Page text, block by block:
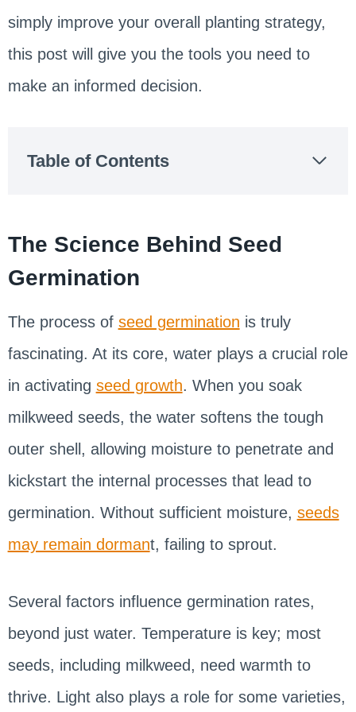
simply improve your overall planting strategy,
this post will give you the tools you need to
make an informed decision.
Table of Contents
The Science Behind Seed
Germination
The process of seed germination is truly
fascinating. At its core, water plays a crucial role
in activating seed growth. When you soak
milkweed seeds, the water softens the tough
outer shell, allowing moisture to penetrate and
kickstart the internal processes that lead to
germination. Without sufficient moisture, seeds
may remain dormant, failing to sprout.
Several factors influence germination rates,
beyond just water. Temperature is key; most
seeds, including milkweed, need warmth to
thrive. Light also plays a role for some varieties,